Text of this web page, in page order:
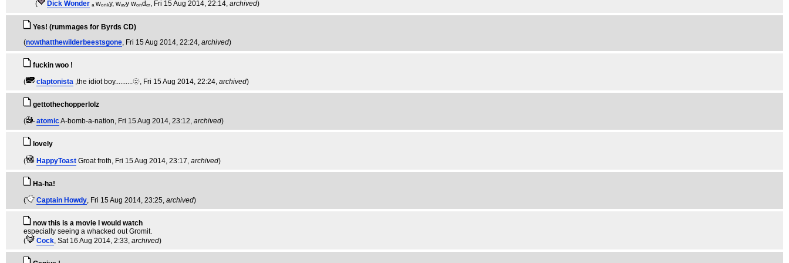
(
Dick Wonder ₐ wₒₙₖy, wₐᵥy wₒₙdₑᵣ , Fri 15 Aug 2014, 22:14, archived)
Yes! (rummages for Byrds CD)
(nowthatthewilderbeestsgone , Fri 15 Aug 2014, 22:24, archived)
fuckin woo !
(
claptonista ,the idiot boy..........🫥 , Fri 15 Aug 2014, 22:24, archived)
gettothechopperlolz
(
atomicA-bomb-a-nation , Fri 15 Aug 2014, 23:12, archived)
lovely
( HappyToast Groat froth , Fri 15 Aug 2014, 23:17, archived)
Ha-ha!
(
Captain Howdy , Fri 15 Aug 2014, 23:25, archived)
now this is a movie I would watch
especially seeing a whacked out Gromit.
(
Cock , Sat 16 Aug 2014, 2:33, archived)